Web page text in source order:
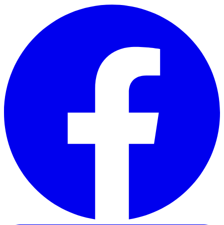
Skip to main content